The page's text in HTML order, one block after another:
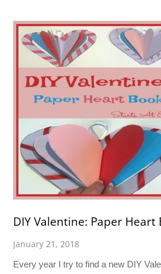
DIY Valentine: Paper Heart
January 21, 2018
Every year I try to find a new DIY